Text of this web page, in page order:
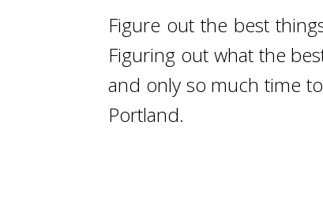
Figure out the best
Figuring out what the
and only so much time
Portland.